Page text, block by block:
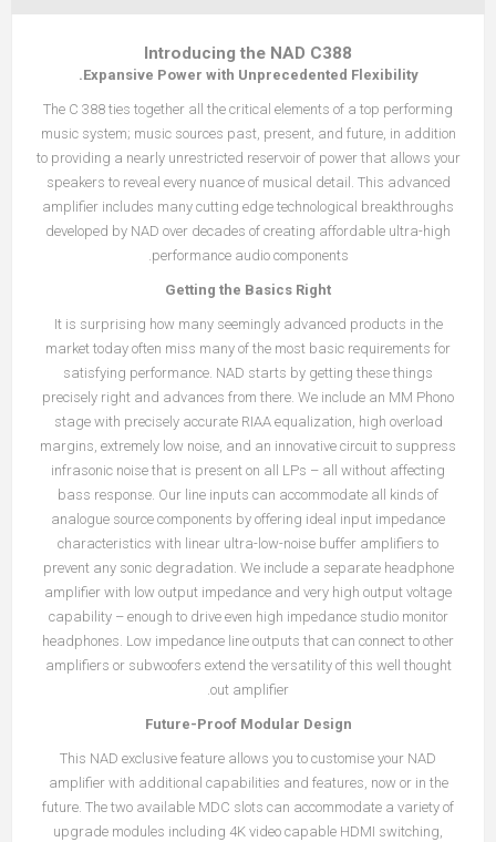
Introducing the NAD C388
Expansive Power with Unprecedented Flexibility.
The C 388 ties together all the critical elements of a top performing
music system; music sources past, present, and future, in addition
to providing a nearly unrestricted reservoir of power that allows your
speakers to reveal every nuance of musical detail. This advanced
amplifier includes many cutting edge technological breakthroughs
developed by NAD over decades of creating affordable ultra-high
performance audio components.
Getting the Basics Right
It is surprising how many seemingly advanced products in the
market today often miss many of the most basic requirements for
satisfying performance. NAD starts by getting these things
precisely right and advances from there. We include an MM Phono
stage with precisely accurate RIAA equalization, high overload
margins, extremely low noise, and an innovative circuit to suppress
infrasonic noise that is present on all LPs – all without affecting
bass response. Our line inputs can accommodate all kinds of
analogue source components by offering ideal input impedance
characteristics with linear ultra-low-noise buffer amplifiers to
prevent any sonic degradation. We include a separate headphone
amplifier with low output impedance and very high output voltage
capability – enough to drive even high impedance studio monitor
headphones. Low impedance line outputs that can connect to other
amplifiers or subwoofers extend the versatility of this well thought
out amplifier.
Future-Proof Modular Design
This NAD exclusive feature allows you to customise your NAD
amplifier with additional capabilities and features, now or in the
future. The two available MDC slots can accommodate a variety of
upgrade modules including 4K video capable HDMI switching,